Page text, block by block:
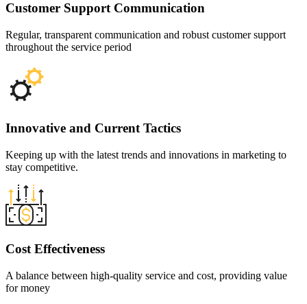
Customer Support Communication
Regular, transparent communication and robust customer support
throughout the service period
Innovative and Current Tactics
Keeping up with the latest trends and innovations in marketing to
stay competitive.
Cost Effectiveness
A balance between high-quality service and cost, providing value
for money